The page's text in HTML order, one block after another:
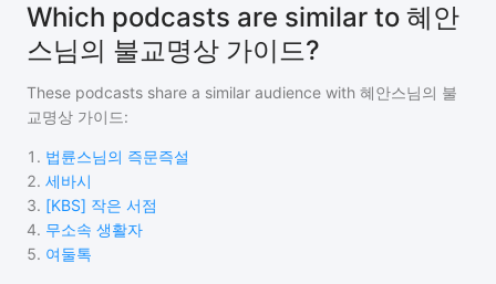
Which podcasts are similar to 혜안
스님의 불교명상 가이드?
These podcasts share a similar audience with 혜안스님의 불
교명상 가이드:
1 . 법륜스님의 즉문즉설
2. 세바시
3. [KBS] 작은 서점
4. 무소속 생활자
5. 여둘톡